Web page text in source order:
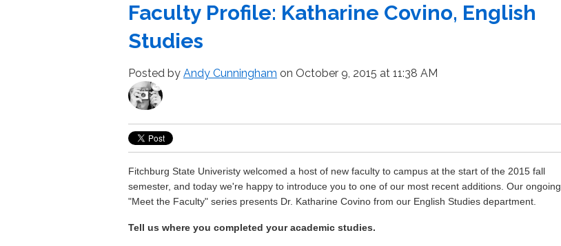
Faculty Profile: Katharine Covino, English
Studies
Posted by Andy Cunningham on October 9, 2015 at 11:38 AM
Fitchburg State Univeristy welcomed a host of new faculty to campus at the start of the 2015 fall
semester, and today we're happy to introduce you to one of our most recent additions. Our ongoing
"Meet the Faculty" series presents Dr. Katharine Covino from our English Studies department.
Tell us where you completed your academic studies.